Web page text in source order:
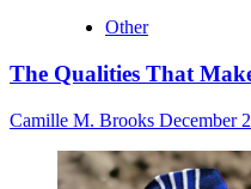
Other
The Qualities That
Camille M. Brooks December